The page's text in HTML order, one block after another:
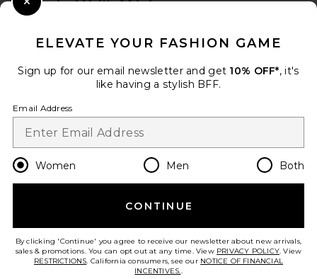
Opt out at any time. privacy policy
Change Country Regions
en USD
HELP US IMPROVE!
ELEVATE YOUR FASHION GAME
Sign up for our email newsletter and get 10% OFF*, it's
like having a stylish BFF.
Email Address
Women Men Both
CONTINUE
By clicking 'Continue' you agree to receive our newsletter about new arrivals,
sales & promotions. You can opt out at any time. View PRIVACY POLICY. View
RESTRICTIONS. California consumers, see our NOTICE OF FINANCIAL
INCENTIVES..
Close Modal